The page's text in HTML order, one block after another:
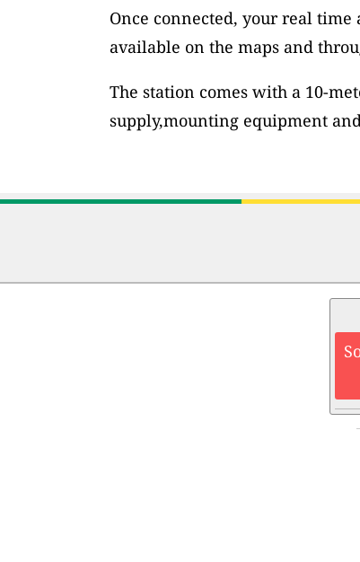
Once connected, your real
available on the maps and
The station comes with a 10-
supply,mounting equipment